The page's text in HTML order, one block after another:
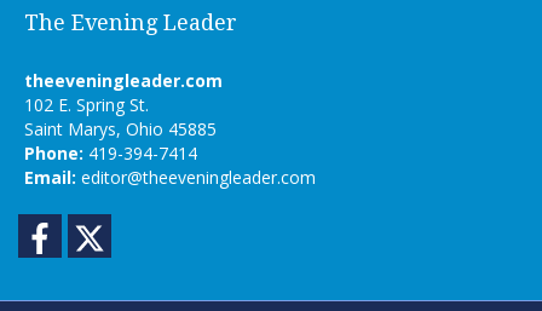
The Evening Leader
theeveningleader.com
102 E. Spring St.
Saint Marys, Ohio 45885
Phone: 419-394-7414
Email: editor@theeveningleader.com
Facebook